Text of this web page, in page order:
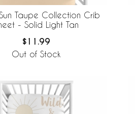
Taupe Collection Crib
- Solid Light Tan
$11.99
Out of Stock